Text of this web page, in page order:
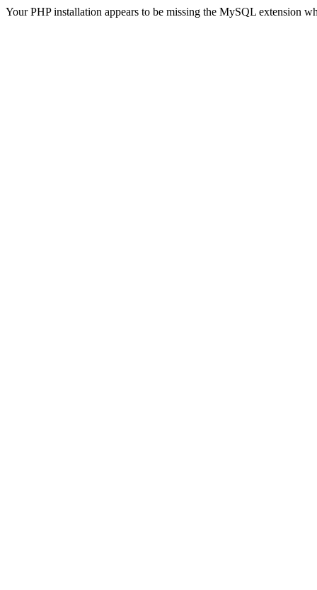
Your PHP installation appears to be missing the MySQL extension